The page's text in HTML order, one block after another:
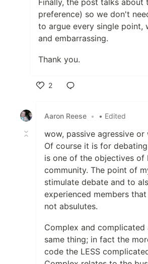
Finally, the post talks about
preference) so we don't
to argue every single point,
and embarrassing.
Thank you.
2
Aaron Reese • • Edited
wow, passive agressive or
Of course it is for
is one of the objectives of
community. The point of
stimulate debate and to
experienced members
not absulutes.
Complex and complicated
same thing; in fact the
code the LESS